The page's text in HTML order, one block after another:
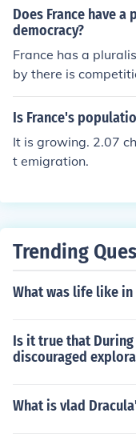
ness and inability to
to widespread
arly among the
d overtaxed.
visors and
archy's credibility,
ak of the French
Does France have
democracy?
France has a
by there is
ership.
Is France's
It is growing. 2.07
t emigration.
Trending
What was life like in
Is it true that
discouraged
What is vlad